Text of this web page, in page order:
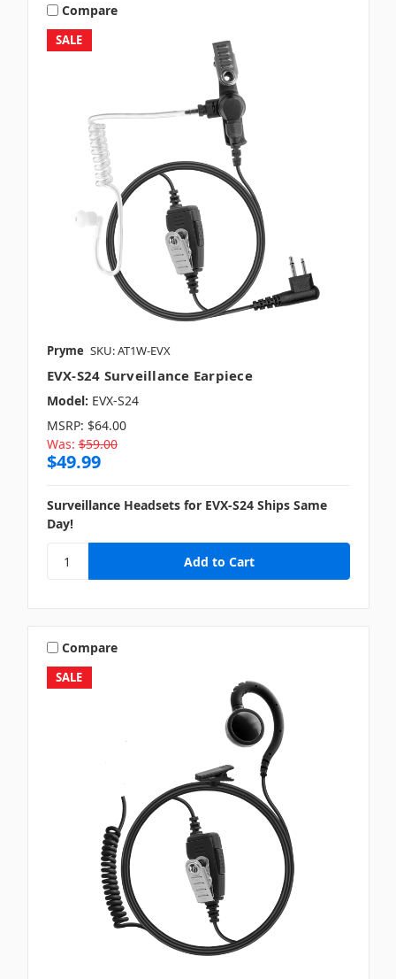
SALE
Compare
Pryme SKU: AT1W-EVX
EVX-S24 Surveillance Earpiece
Model: EVX-S24
MSRP: $64.00
Was: $59.00
$49.99
Surveillance Headsets for EVX-S24 Ships Same
Day!
SALE
Compare